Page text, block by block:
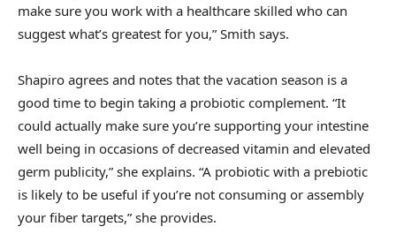
make sure you work with a healthcare skilled who can
suggest what’s greatest for you,” Smith says.
Shapiro agrees and notes that the vacation season is a
good time to begin taking a probiotic complement. “It
could actually make sure you’re supporting your intestine
well being in occasions of decreased vitamin and elevated
germ publicity,” she explains. “A probiotic with a prebiotic
is likely to be useful if you’re not consuming or assembly
your fiber targets,” she provides.